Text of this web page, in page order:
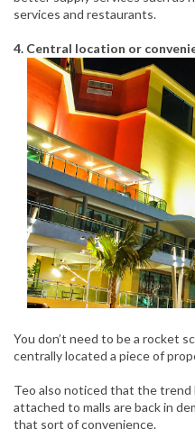
services and restaurants.
4. Central location or
You don’t need to be a rocket
centrally located a piece of
Teo also noticed that the trend
attached to malls are back in
that sort of convenience.